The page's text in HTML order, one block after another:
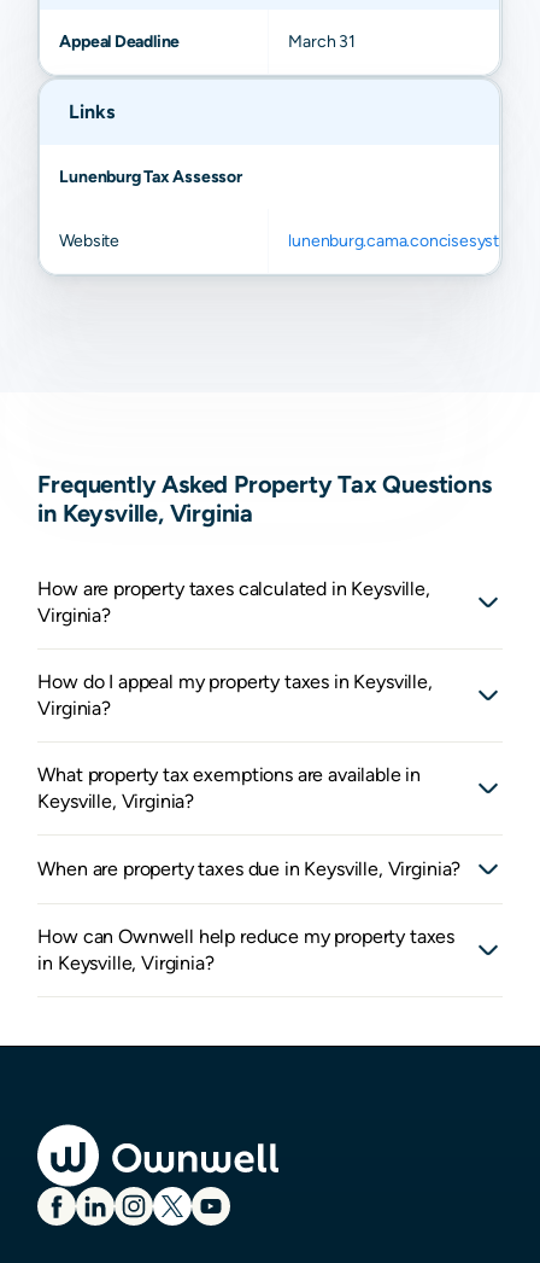
Appeal Deadline March 31
Links
Lunenburg Tax Assessor
Website
Frequently Asked Property Tax Questions
in Keysville, Virginia
How are property taxes calculated in Keysville,
Virginia?
How do I appeal my property taxes in Keysville,
Virginia?
What property tax exemptions are available in
Keysville, Virginia?
When are property taxes due in Keysville, Virginia?
How can Ownwell help reduce my property taxes
in Keysville, Virginia?